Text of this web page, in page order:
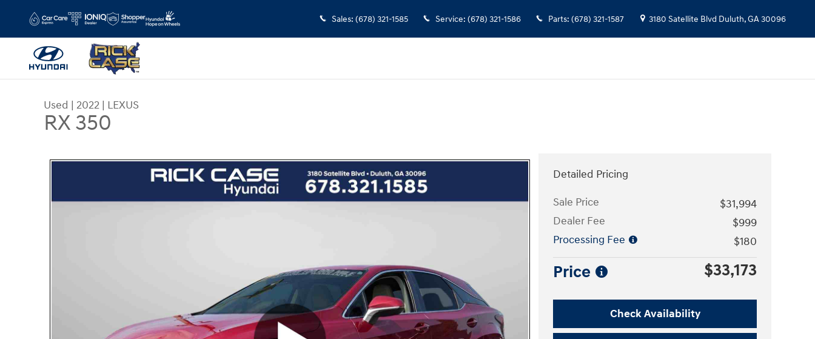
Sales: (678) 321-1585 Service: (678) 321-1586 Parts: (678) 321-1587 3180 Satellite Blvd Duluth,GA30096
Used | 2022 | LEXUS
RX 350
Detailed Pricing
Sale Price
$31,994
Dealer Fee
$999
Processing Fee
$180
Price $33,173
Check Availability